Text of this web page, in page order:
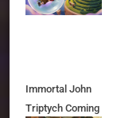
Immortal John
Triptych Coming